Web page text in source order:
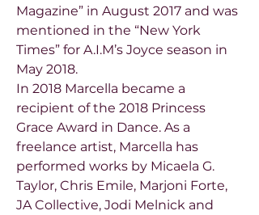
Magazine” in August 2017 and was
mentioned in the “New York
Times” for A.I.M’s Joyce season in
May 2018.
In 2018 Marcella became a
recipient of the 2018 Princess
Grace Award in Dance. As a
freelance artist, Marcella has
performed works by Micaela G.
Taylor, Chris Emile, Marjoni Forte,
JA Collective, Jodi Melnick and